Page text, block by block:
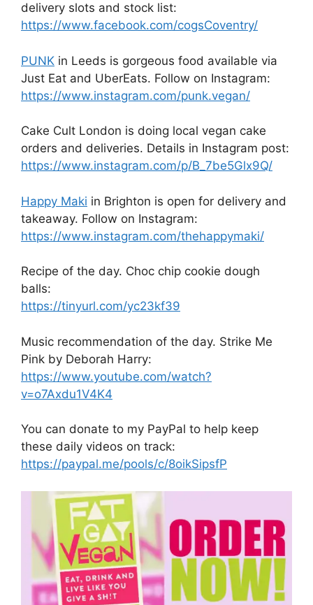
delivery slots and stock list:
https://www.facebook.com/cogsCoventry/
PUNK in Leeds is gorgeous food available via
Just Eat and UberEats. Follow on Instagram:
https://www.instagram.com/punk.vegan/
Cake Cult London is doing local vegan cake
orders and deliveries. Details in Instagram post:
https://www.instagram.com/p/B_7be5Glx9Q/
Happy Maki in Brighton is open for delivery and
takeaway. Follow on Instagram:
https://www.instagram.com/thehappymaki/
Recipe of the day. Choc chip cookie dough
balls:
https://tinyurl.com/yc23kf39
Music recommendation of the day. Strike Me
Pink by Deborah Harry:
https://www.youtube.com/watch?
v=o7Axdu1V4K4
You can donate to my PayPal to help keep
these daily videos on track:
https://paypal.me/pools/c/8oikSipsfP